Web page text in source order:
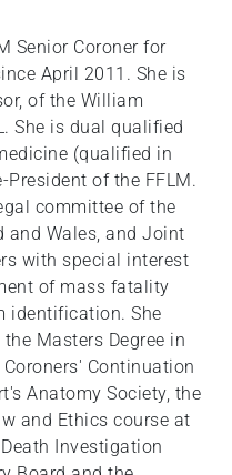
Senior Coroner for
April 2011. She is
of the William
She is dual qualified
(qualified in
of the FFLM.
committee of the
and Wales, and Joint
with special interest
of mass fatality
identification. She
Masters Degree in
Continuation
Anatomy Society, the
and Ethics course at
Investigation